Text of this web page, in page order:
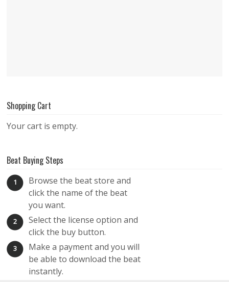
Shopping Cart
Your cart is empty.
Beat Buying Steps
1
Browse the beat store and
click the name of the beat
you want.
2
Select the license option and
click the buy button.
3
Make a payment and you will
be able to download the beat
instantly.